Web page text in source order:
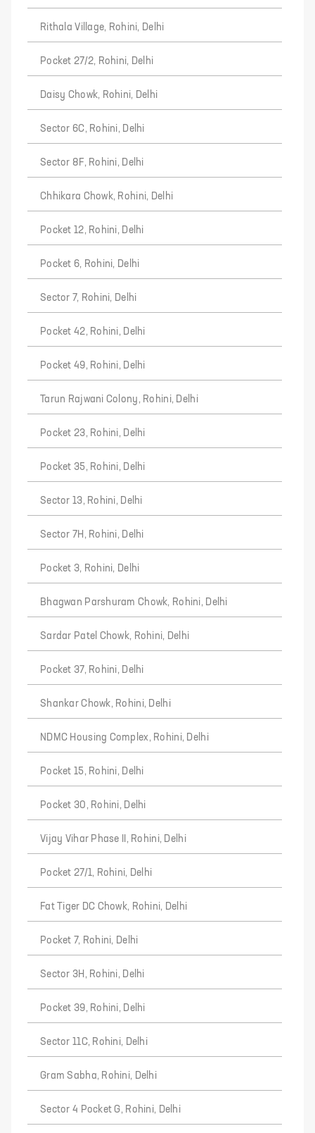
Rithala Village, Rohini, Delhi
Pocket 27/2, Rohini, Delhi
Daisy Chowk, Rohini, Delhi
Sector 6C, Rohini, Delhi
Sector 8F, Rohini, Delhi
Chhikara Chowk, Rohini, Delhi
Pocket 12, Rohini, Delhi
Pocket 6, Rohini, Delhi
Sector 7, Rohini, Delhi
Pocket 42, Rohini, Delhi
Pocket 49, Rohini, Delhi
Tarun Rajwani Colony, Rohini, Delhi
Pocket 23, Rohini, Delhi
Pocket 35, Rohini, Delhi
Sector 13, Rohini, Delhi
Sector 7H, Rohini, Delhi
Pocket 3, Rohini, Delhi
Bhagwan Parshuram Chowk, Rohini, Delhi
Sardar Patel Chowk, Rohini, Delhi
Pocket 37, Rohini, Delhi
Shankar Chowk, Rohini, Delhi
NDMC Housing Complex, Rohini, Delhi
Pocket 15, Rohini, Delhi
Pocket 30, Rohini, Delhi
Vijay Vihar Phase II, Rohini, Delhi
Pocket 27/1, Rohini, Delhi
Fat Tiger DC Chowk, Rohini, Delhi
Pocket 7, Rohini, Delhi
Sector 3H, Rohini, Delhi
Pocket 39, Rohini, Delhi
Sector 11C, Rohini, Delhi
Gram Sabha, Rohini, Delhi
Sector 4 Pocket G, Rohini, Delhi